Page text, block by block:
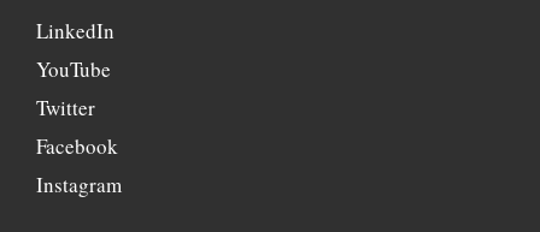
LinkedIn
YouTube
Twitter
Facebook
Instagram